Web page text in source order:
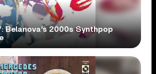
Belanova’s 2000s Synthpop